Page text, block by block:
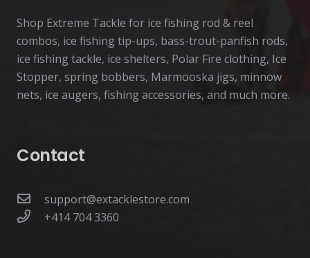
Shop Extreme Tackle for ice fishing rod & reel
combos, ice fishing tip-ups, bass-trout-panfish rods,
ice fishing tackle, ice shelters, Polar Fire clothing, Ice
Stopper, spring bobbers, Marmooska jigs, minnow
nets, ice augers, fishing accessories, and much more.
Contact
support@extacklestore.com
+414 704 3360